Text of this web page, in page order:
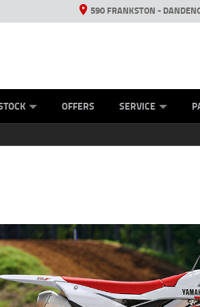
590 FRANKSTON -
OFFERS SERVICE